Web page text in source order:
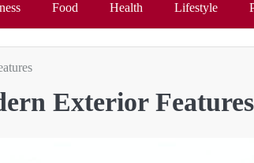
Food Health Lifestyle
Exterior Features